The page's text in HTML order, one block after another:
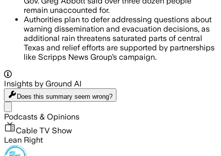
remain unaccounted for.
Authorities plan to defer addressing questions about
warning dissemination and evacuation decisions, as
additional rain threatens saturated parts of central
Texas and relief efforts are supported by partnerships
like Scripps News Group’s campaign.
Insights by Ground AI
Does this summary seem wrong?
Podcasts & Opinions
Cable TV Show
Lean Right